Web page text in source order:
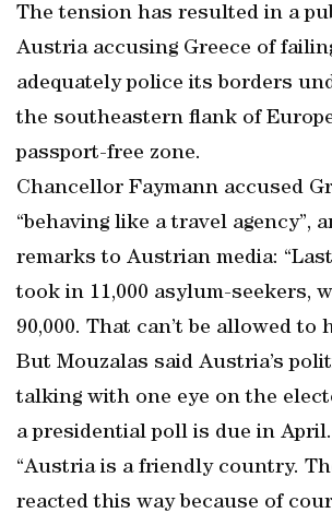
The tension has resulted in a
Austria accusing Greece of
adequately police its borders
the southeastern flank of
passport-free zone.
Chancellor Faymann accused
“behaving like a travel agency”,
remarks to Austrian media:
took in 11,000 asylum-seekers,
90,000. That can’t be allowed to
But Mouzalas said Austria’s
talking with one eye on the
a presidential poll is due in April.
“Austria is a friendly country.
reacted this way because of